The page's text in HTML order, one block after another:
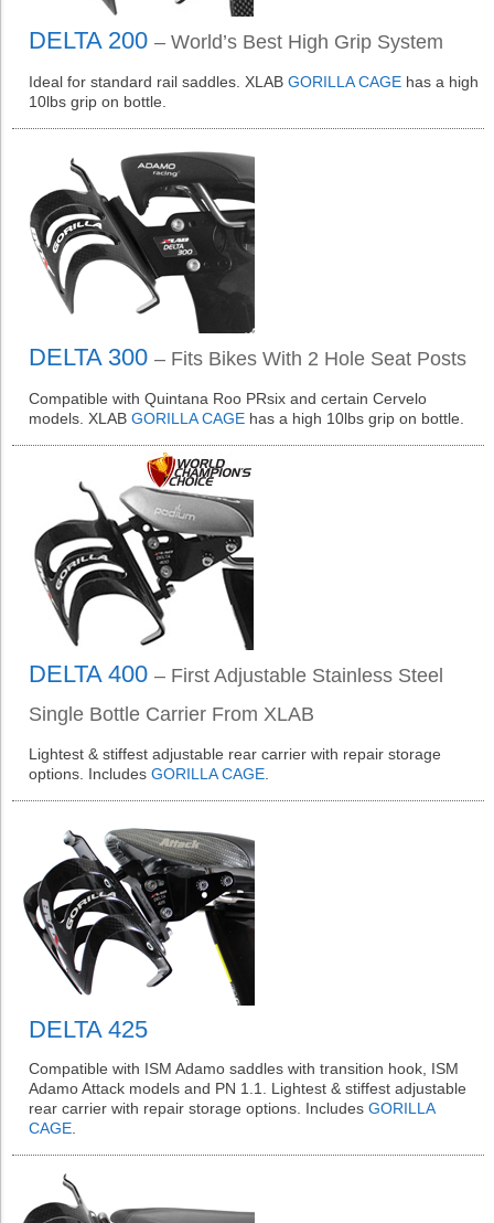
DELTA 200 – World’s Best High Grip System
Ideal for standard rail saddles. XLAB GORILLA CAGE has a high
10lbs grip on bottle.
DELTA 300 – Fits Bikes With 2 Hole Seat Posts
Compatible with Quintana Roo PRsix and certain Cervelo
models. XLAB GORILLA CAGE has a high 10lbs grip on bottle.
DELTA 400 – First Adjustable Stainless Steel
Single Bottle Carrier From XLAB
Lightest & stiffest adjustable rear carrier with repair storage
options. Includes GORILLA CAGE
DELTA 425
Compatible with ISM Adamo saddles with transition hook, ISM
Adamo Attack models and PN 1.1. Lightest & stiffest adjustable
rear carrier with repair storage options. Includes GORILLA
CAGE